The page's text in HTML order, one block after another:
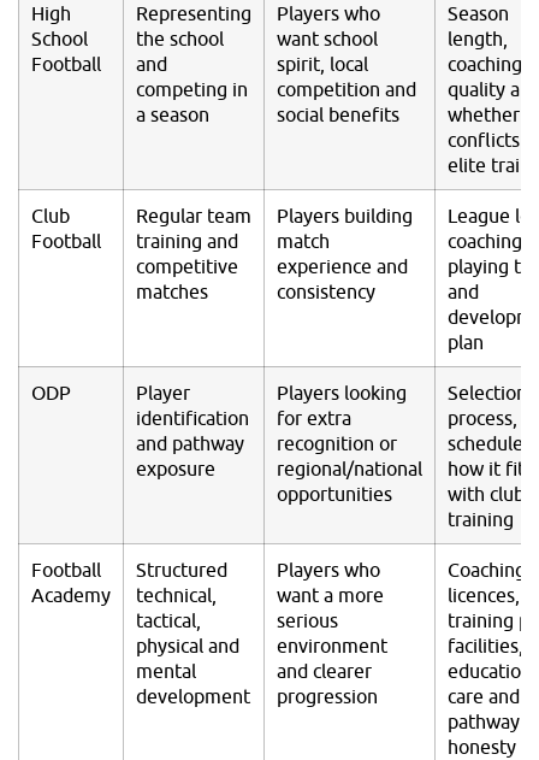
High
School
Football
Representing
the school
and
competing in
a season
Players who
want school
spirit, local
competition and
social benefits
Season
length,
coaching
quality
whether it
conflicts
elite
Club
Football
Regular team
training and
competitive
matches
Players building
match
experience and
consistency
League
coaching,
playing
and
plan
ODP
Player
identification
and pathway
exposure
Players looking
for extra
recognition or
regional/national
opportunities
Selection
process,
schedule
how it fits
with club
training
Football
Academy
Structured
technical,
tactical,
physical and
mental
development
Players who
want a more
serious
environment
and clearer
progression
Coaching
licences,
training
facilities,
education,
care and
pathway
honesty